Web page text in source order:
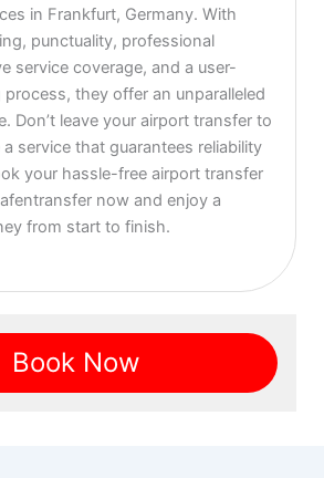
in Frankfurt, Germany. With
punctuality, professional
service coverage, and a user-
they offer an unparalleled
Don’t leave your airport transfer to
service that guarantees reliability
your hassle-free airport transfer
now and enjoy a
from start to finish.
Book Now